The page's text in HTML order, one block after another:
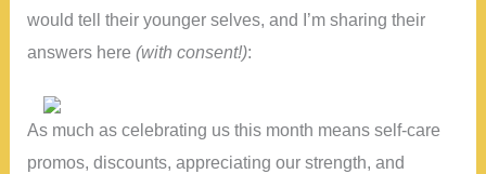
would tell their younger selves, and I’m sharing their
answers here(with consent!):
As much as celebrating us this month means self-care
promos, discounts, appreciating our strength, and